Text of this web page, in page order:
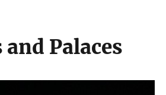
Palaces